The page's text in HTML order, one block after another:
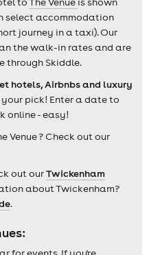
select accommodation
journey in a taxi). Our
the walk-in rates and are
through Skiddle.
hotels, Airbnbs and luxury
pick! Enter a date to
online - easy!
Venue ? Check out our
out ourTwickenham
about Twickenham?
.